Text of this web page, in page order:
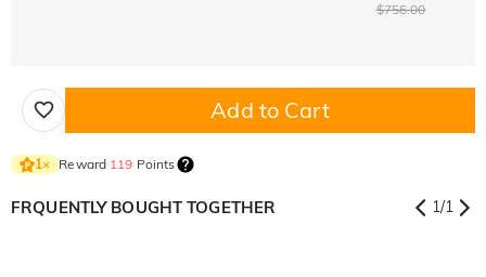
$756.00
Add to Cart
1× Reward 119 Points
FRQUENTLY BOUGHT TOGETHER 1/1